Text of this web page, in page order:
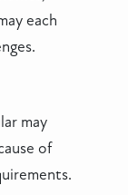
each
may
of